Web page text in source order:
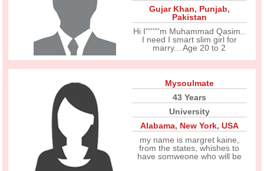
Gujar Khan, Punjab,
Pakistan
Hi I''''''''m Muhammad Qasim..
I need I smart slim girl for
marry... Age 20 to 2
Mysoulmate
43 Years
University
Alabama, New York, USA
my name is margret kaine,
from the states, whishes to
have somweone who will be